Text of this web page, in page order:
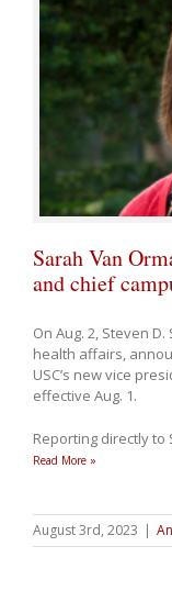
Sarah Van
and chief
On Aug. 2, Steven
health affairs,
USC’s new vice
effective Aug. 1.
Reporting directly
Read More »
August 3rd, 2023 |